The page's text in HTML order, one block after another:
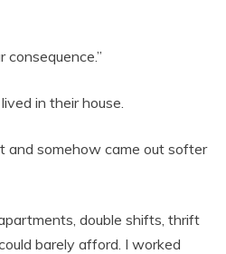
consequence.”
in their house.
and somehow came out softer
double shifts, thrift
barely afford. I worked